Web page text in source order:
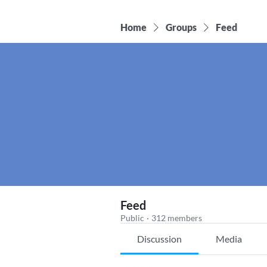
Home Groups Feed
Feed
Public · 312 members
Discussion Media